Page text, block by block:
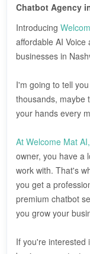
Chatbot Agency
Introducing
affordable AI
businesses in
I'm going to tell
thousands, maybe
your hands every
At Welcome Mat AI,
owner, you have a
work with. That's
you get a
premium chatbot
you grow your
If you're interested